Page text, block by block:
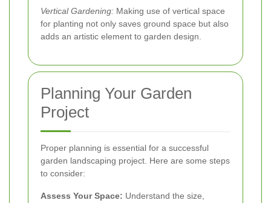
Vertical Gardening: Making use of vertical space
for planting not only saves ground space but also
adds an artistic element to garden design.
Planning Your Garden
Project
Proper planning is essential for a successful
garden landscaping project. Here are some steps
to consider:
Assess Your Space: Understand the size,